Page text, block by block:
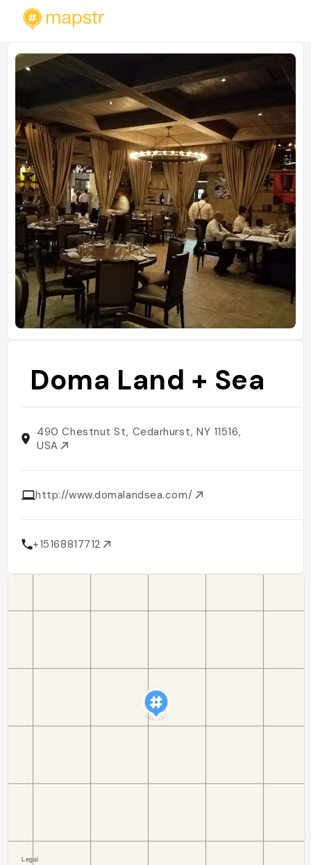
Doma Land + Sea
490 Chestnut St, Cedarhurst, NY 11516,
USA
http://www.domalandsea.com/
+15168817712